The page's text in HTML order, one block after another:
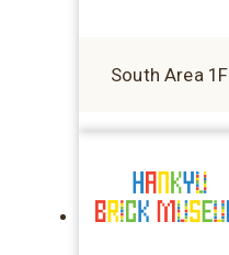
South Area 1F